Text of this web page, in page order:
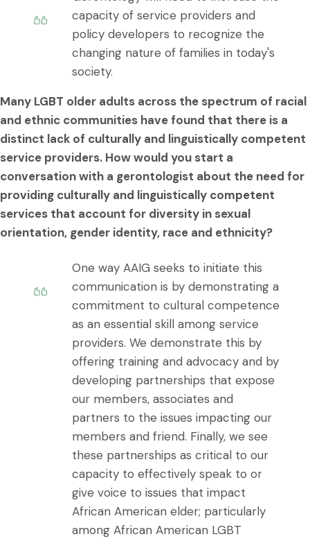
capacity of service providers and
policy developers to recognize the
changing nature of families in today's
society.
Many LGBT older adults across the spectrum of racial
and ethnic communities have found that there is a
distinct lack of culturally and linguistically competent
service providers. How would you start a
conversation with a gerontologist about the need for
providing culturally and linguistically competent
services that account for diversity in sexual
orientation, gender identity, race and ethnicity?
One way AAIG seeks to initiate this
communication is by demonstrating a
commitment to cultural competence
as an essential skill among service
providers. We demonstrate this by
offering training and advocacy and by
developing partnerships that expose
our members, associates and
partners to the issues impacting our
members and friend. Finally, we see
these partnerships as critical to our
capacity to effectively speak to or
give voice to issues that impact
African American elder; particularly
among African American LGBT